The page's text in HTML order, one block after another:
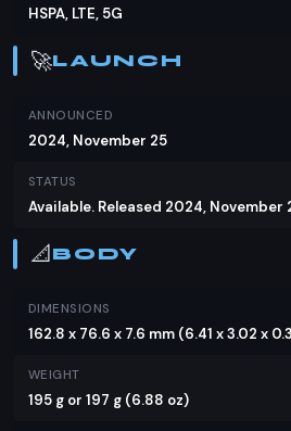
catering to users with varying
Camera
8MP ultra-wide lens. The rear
includes OIS and multi-
images. The 50MP front-facing
30/60fps and 1080p at various
Battery & Charging
HSPA, LTE, 5G
🚀LAUNCH
ANNOUNCED
2024, November 25
STATUS
Available. Released 2024, November
📐BODY
DIMENSIONS
162.8 x 76.6 x 7.6 mm (6.41 x 3.02 x
WEIGHT
195 g or 197 g (6.88 oz)